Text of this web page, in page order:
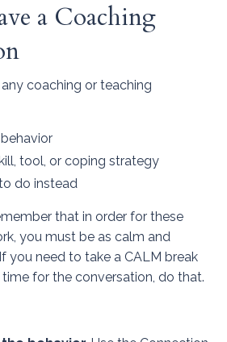
a Coaching
coaching or teaching
tool, or coping strategy
do instead
that in order for these
you must be as calm and
you need to take a CALM break
for the conversation, do that.